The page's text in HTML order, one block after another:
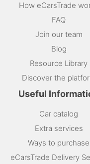
How eCarsTrade
FAQ
Join our team
Blog
Resource Library
Discover the
Useful
Car catalog
Extra services
Ways to purchase
eCarsTrade Delivery